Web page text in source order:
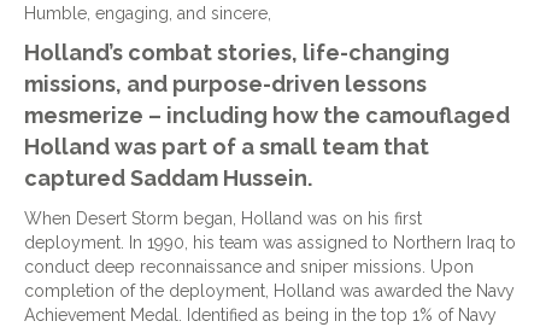
Humble, engaging, and sincere,
Holland’s combat stories, life-changing
missions, and purpose-driven lessons
mesmerize – including how the camouflaged
Holland was part of a small team that
captured Saddam Hussein.
When Desert Storm began, Holland was on his first
deployment. In 1990, his team was assigned to Northern Iraq to
conduct deep reconnaissance and sniper missions. Upon
completion of the deployment, Holland was awarded the Navy
Achievement Medal. Identified as being in the top 1% of Navy